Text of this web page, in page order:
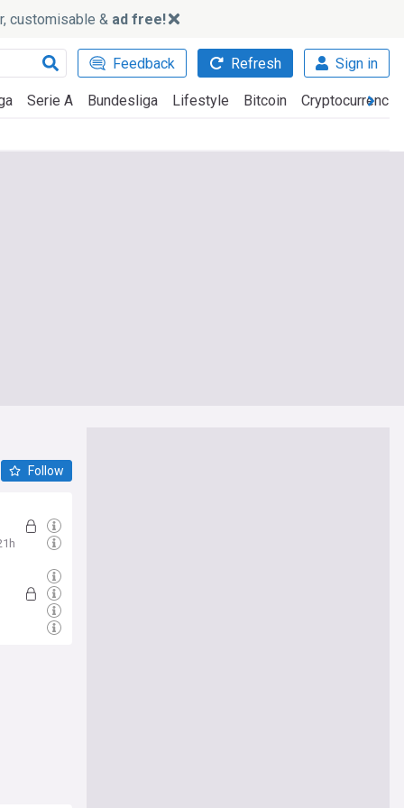
customisable & ad free!
Feedback Refresh Sign in
Serie A Bundesliga Lifestyle Bitcoin
Follow